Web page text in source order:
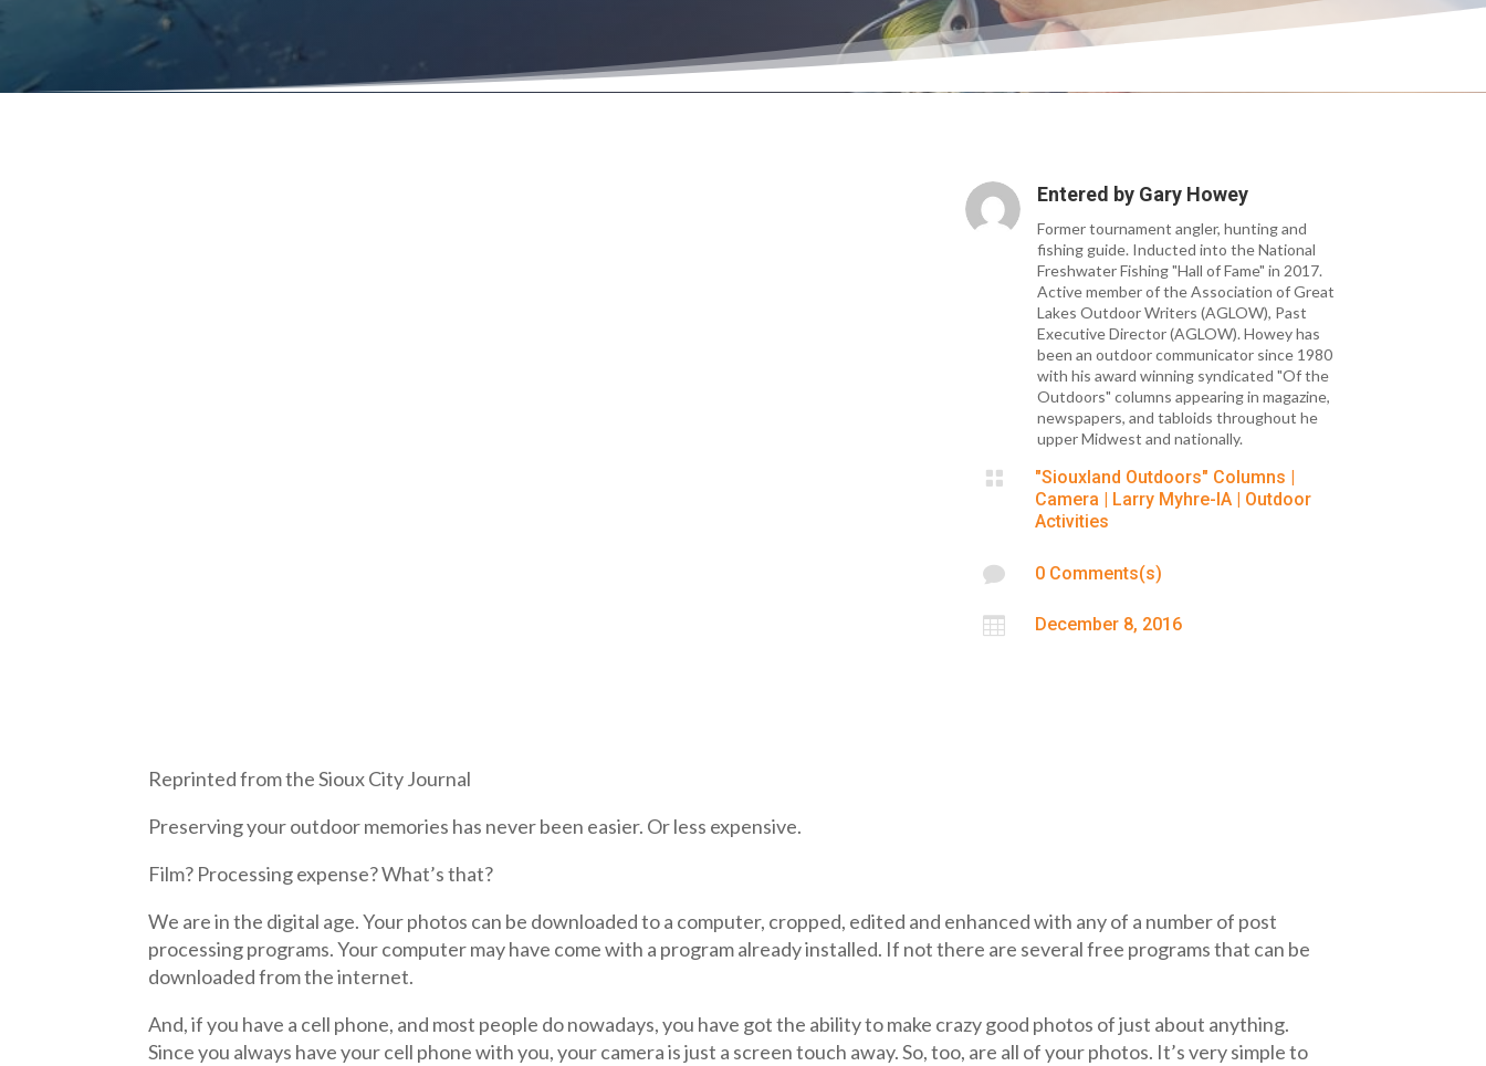
Entered by Gary Howey
Former tournament angler, hunting and
fishing guide. Inducted into the National
Freshwater Fishing "Hall of Fame" in 2017.
Active member of the Association of Great
Lakes Outdoor Writers (AGLOW), Past
Executive Director (AGLOW). Howey has
been an outdoor communicator since 1980
with his award winning syndicated "Of the
Outdoors" columns appearing in magazine,
newspapers, and tabloids throughout he
upper Midwest and nationally.
 "Siouxland Outdoors" Columns
Camera
Larry Myhre-IA
Outdoor
Activities
 0 Comments(s)
 December 8, 2016
Reprinted from the Sioux City Journal
Preserving your outdoor memories has never been easier. Or less expensive.
Film? Processing expense? What’s that?
We are in the digital age. Your photos can be downloaded to a computer, cropped, edited and enhanced with any of a number of post
processing programs. Your computer may have come with a program already installed. If not there are several free programs that can be
downloaded from the internet.
And, if you have a cell phone, and most people do nowadays, you have got the ability to make crazy good photos of just about anything.
Since you always have your cell phone with you, your camera is just a screen touch away. So, too, are all of your photos. It’s very simple to